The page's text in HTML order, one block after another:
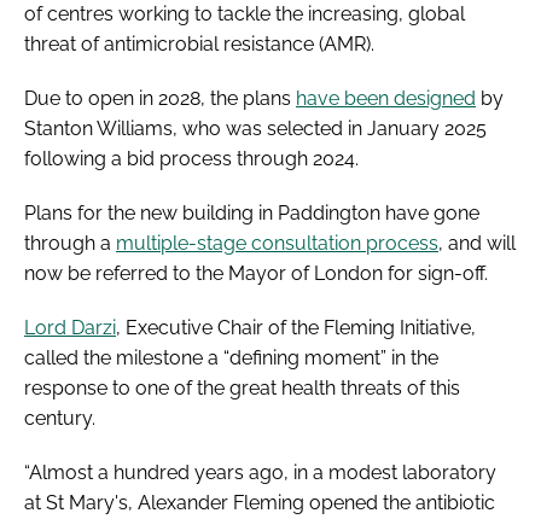
of centres working to tackle the increasing, global
threat of antimicrobial resistance (AMR).
Due to open in 2028, the plans have been designed by
Stanton Williams, who was selected in January 2025
following a bid process through 2024.
Plans for the new building in Paddington have gone
through a multiple-stage consultation process, and will
now be referred to the Mayor of London for sign-off.
Lord Darzi, Executive Chair of the Fleming Initiative,
called the milestone a “defining moment” in the
response to one of the great health threats of this
century.
“Almost a hundred years ago, in a modest laboratory
at St Mary's, Alexander Fleming opened the antibiotic